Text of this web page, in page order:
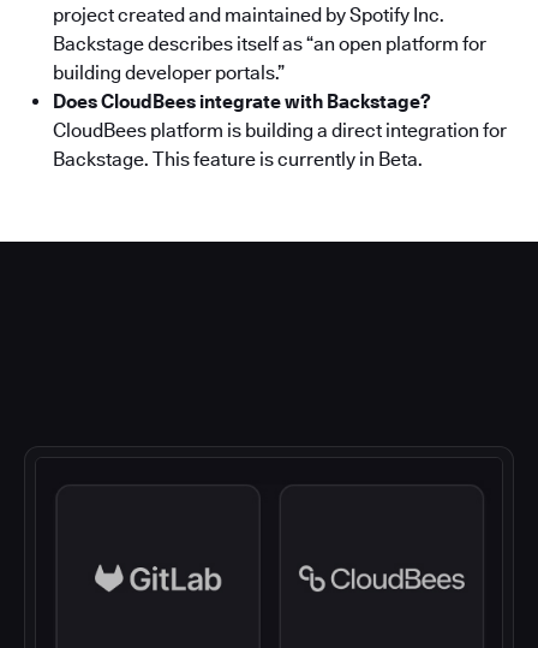
project created and maintained by Spotify Inc.
Backstage describes itself as “an open platform for
building developer portals.”
Does CloudBees integrate with Backstage?
CloudBees platform is building a direct integration for
Backstage. This feature is currently in Beta.